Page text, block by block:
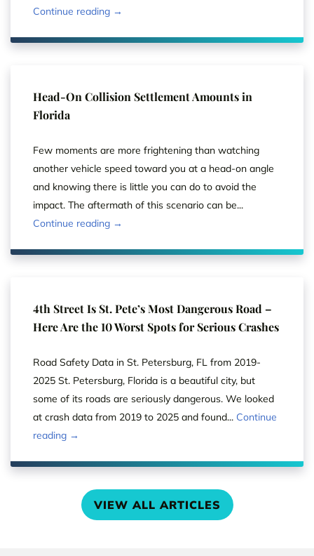
Continue reading →
Head-On Collision Settlement Amounts in
Florida
Few moments are more frightening than watching
another vehicle speed toward you at a head-on angle
and knowing there is little you can do to avoid the
impact. The aftermath of this scenario can be...
Continue reading →
4th Street Is St. Pete’s Most Dangerous Road –
Here Are the 10 Worst Spots for Serious Crashes
Road Safety Data in St. Petersburg, FL from 2019-
2025 St. Petersburg, Florida is a beautiful city, but
some of its roads are seriously dangerous. We looked
at crash data from 2019 to 2025 and found... Continue
reading →
VIEW ALL ARTICLES